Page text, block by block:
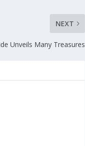
NEXT
Unveils Many Treasures